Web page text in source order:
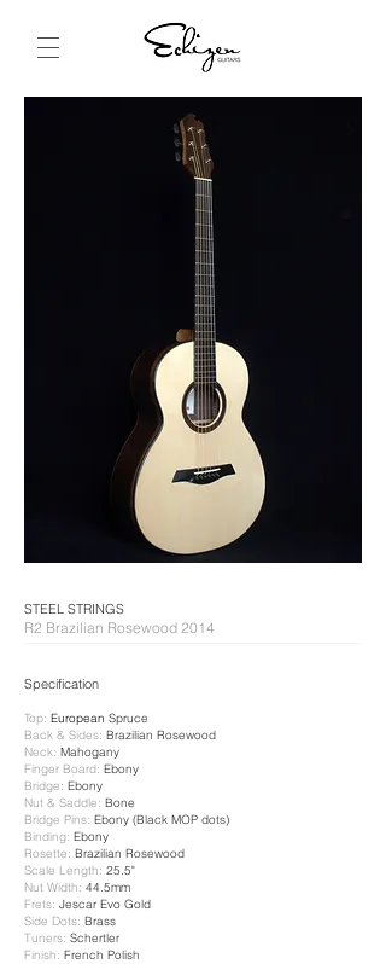
​STEEL STRINGS
R2 Brazilian Rosewood 2014
Specification​
Top: European Spruce
Back & Sides: Brazilian Rosewood
Neck: ​ Mahogany
Finger Board: Ebony
Bridge: Ebony
Nut & Saddle: Bone
Bridge Pins: Ebony (Black MOP dots)
Binding: Ebony
Rosette: Brazilian Rosewood
Scale Length: 25.5"
Nut Width: 44.5mm
Frets: Jescar Evo Gold
Side Dots: Brass
Tuners: Schertler
Finish: French Polish